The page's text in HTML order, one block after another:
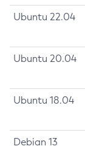
Ubuntu 22.04
Ubuntu 20.04
Ubuntu 18.04
Debian 13